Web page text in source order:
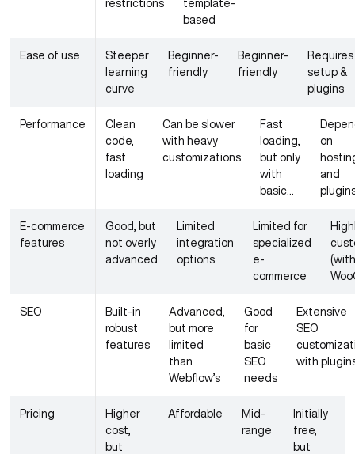
restrictions
template-
based
Ease of use
Steeper
learning
curve
Beginner-
friendly
Beginner-
friendly
Requires
setup &
plugins
Performance
Clean
code,
fast
loading
Can be slower
with heavy
customizations
Fast
loading,
but only
with
basic
on
and
E-commerce
features
Good, but
not overly
advanced
Limited
integration
options
Limited for
specialized
e-
commerce
(with
SEO
Built-in
robust
features
Advanced,
but more
limited
than
Webflow’s
Good
for
basic
SEO
needs
Extensive
SEO
with
Pricing
Higher
cost,
but
Affordable
Mid-
range
Initially
free,
but